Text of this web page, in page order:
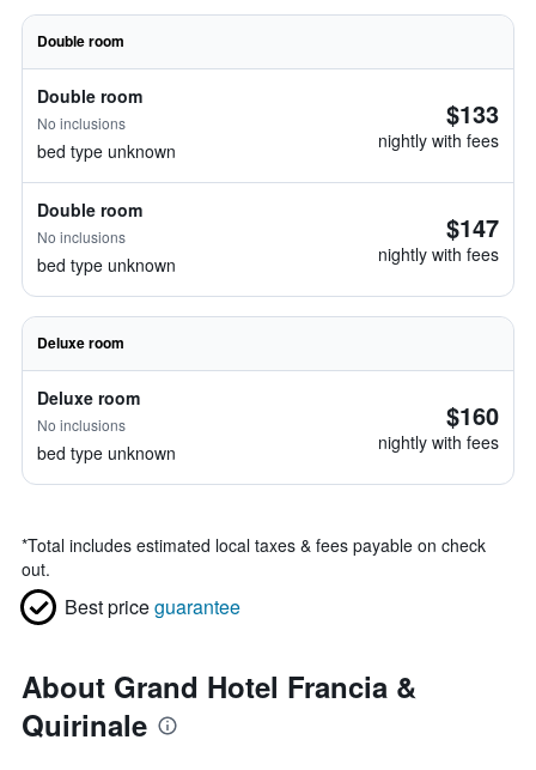
Double room
Double room
No inclusions
bed type unknown
$133
nightly with fees
Double room
No inclusions
bed type unknown
$147
nightly with fees
Deluxe room
Deluxe room
No inclusions
bed type unknown
$160
nightly with fees
*Total includes estimated local taxes & fees payable on check
out.
Best priceguarantee
About Grand Hotel Francia &
Quirinale